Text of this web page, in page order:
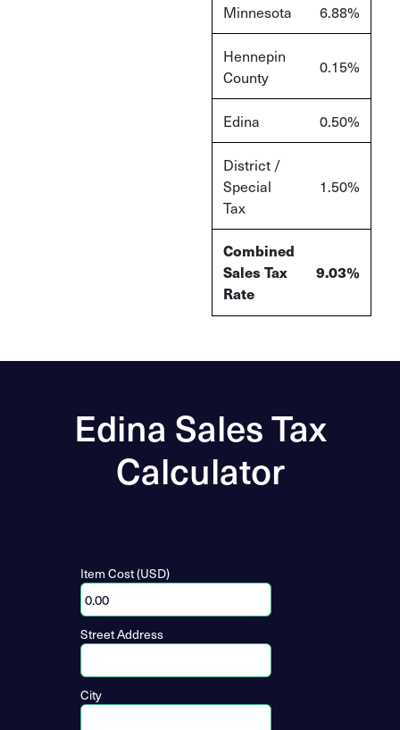
Minnesota 6.88%
Hennepin
County
0.15%
Edina 0.50%
District /
Special
Tax
1.50%
Combined
Sales Tax
Rate
9.03%
Edina Sales Tax
Calculator
Item Cost (USD)
Street Address
City